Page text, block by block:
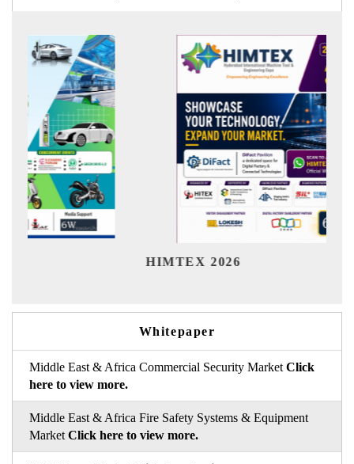
Whitepaper
Middle East & Africa Commercial Security Market Click
here to view more.
Middle East & Africa Fire Safety Systems & Equipment
Market Click here to view more.